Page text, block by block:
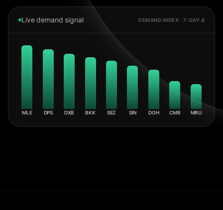
Live demand signal DEMAND INDEX · 7-DAY Δ
MLE DPS DXB BKK SEZ SIN DOH CMB MRU